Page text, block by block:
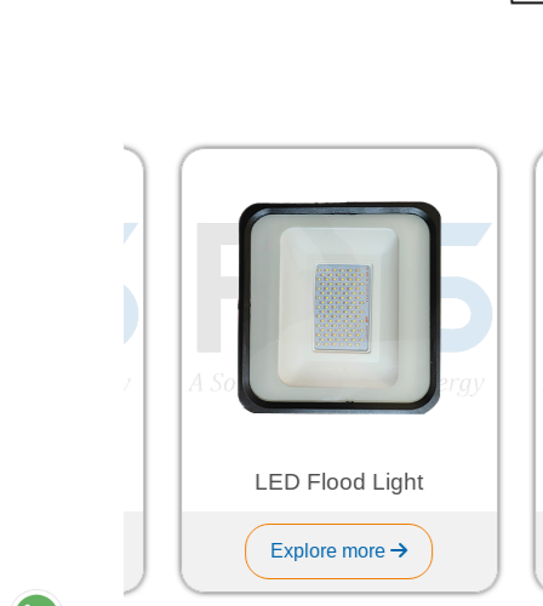
LED Flood Light
Explore more